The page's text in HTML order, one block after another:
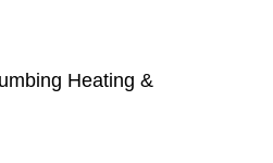
Heating &